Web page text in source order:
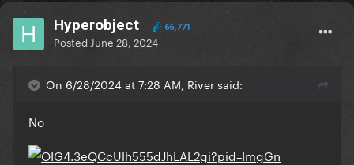
Hyperobject 66,771
Posted June 28, 2024
On 6/28/2024 at 7:28 AM, River said:
No